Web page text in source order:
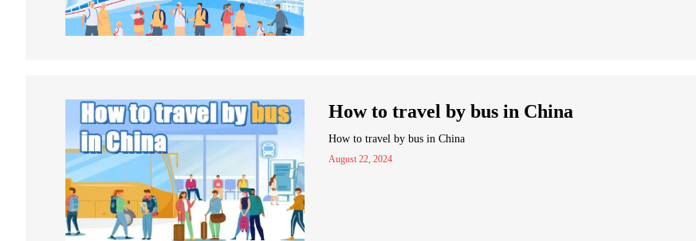
How to travel by bus in China
How to travel by bus in China
August 22, 2024